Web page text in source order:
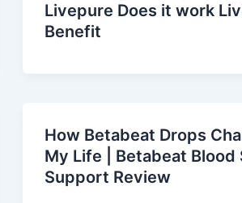
Livepure Does it work
Benefit
How Betabeat Drops
My Life | Betabeat Blood
Support Review